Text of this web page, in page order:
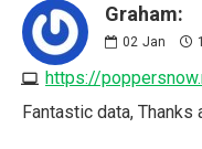
Graham:
02 Jan
https://
Fantastic data, Thanks